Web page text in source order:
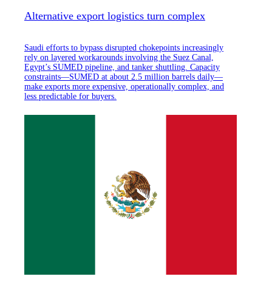
Alternative export logistics turn complex
Saudi efforts to bypass disrupted chokepoints increasingly
rely on layered workarounds involving the Suez Canal,
Egypt’s SUMED pipeline, and tanker shuttling. Capacity
constraints—SUMED at about 2.5 million barrels daily—
make exports more expensive, operationally complex, and
less predictable for buyers.